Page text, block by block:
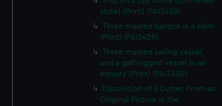
state) (Print) (PAI3428)
Three-masted barque in a calm
(Print) (PAI3429)
Three-masted sailing vessel,
and a gaff-rigged vessel in an
estuary (Print) (PAI3430)
Dissolution of a Cutter. From an
Original Picture in the